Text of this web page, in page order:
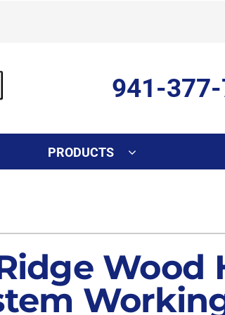
941-
Duct
Commercial
Indoor Air
PRODUCTS
Air Filtration
Dehumidifiers Wood